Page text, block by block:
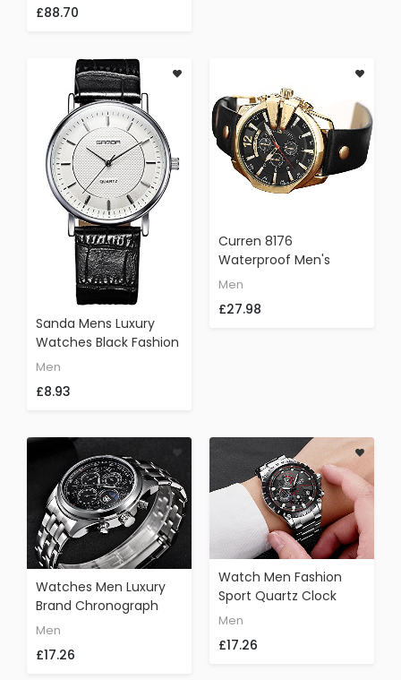
Horween Leather Band,
Cabaletta Watches
Collection (Ivory)
£88.70
Sanda Mens Luxury
Watches Black Fashion
Ultra Thin Leather
Men
£8.93
Curren 8176
Waterproof Men's
Round Dial Quartz Wrist
Band Sports Watch
Men
£27.98
Watches Men Luxury
Brand Chronograph
Men Sports Watches
Stainless Steel Quartz
Men
£17.26
Watch Men Fashion
Sport Quartz Clock
Mens Watches Top
Business Waterproof
Men
£17.26